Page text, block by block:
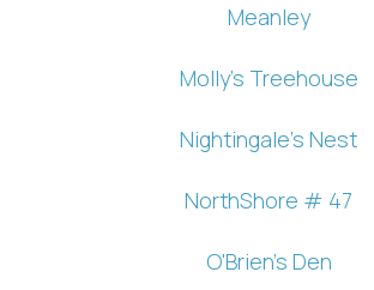
Wait! Before you go...
Can we
you these
Meanley
Molly's Treehouse
Nightingale's Nest
NorthShore # 47
O'Brien's Den